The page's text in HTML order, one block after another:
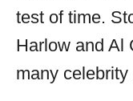
test of time.
Harlow and Al
many